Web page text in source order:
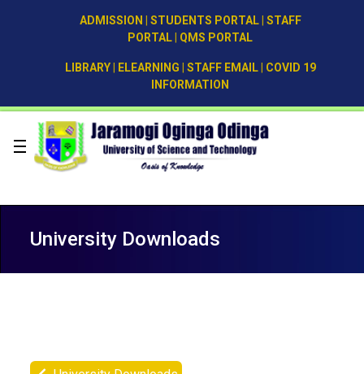
ADMISSION STUDENTS PORTAL STAFF
PORTAL
QMS PORTAL
LIBRARY ELEARNING STAFF EMAIL
COVID 19
INFORMATION
University Downloads